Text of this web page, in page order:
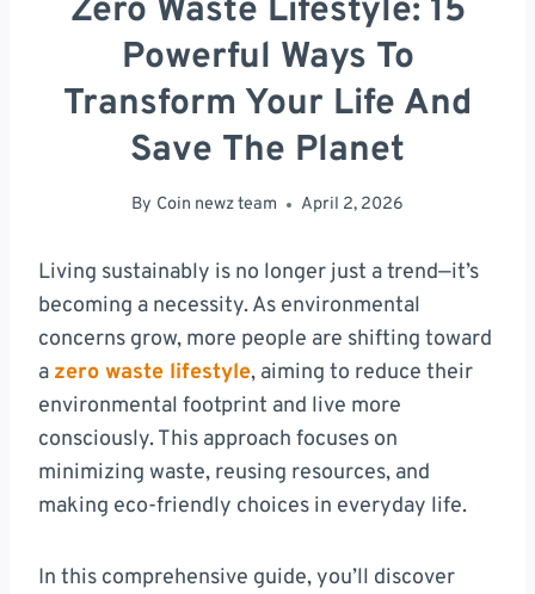
Zero Waste Lifestyle: 15
Powerful Ways To
Transform Your Life And
Save The Planet
By Coin newz team April 2, 2026
Living sustainably is no longer just a trend—it’s
becoming a necessity. As environmental
concerns grow, more people are shifting toward
a zero waste lifestyle, aiming to reduce their
environmental footprint and live more
consciously. This approach focuses on
minimizing waste, reusing resources, and
making eco-friendly choices in everyday life.
In this comprehensive guide, you’ll discover